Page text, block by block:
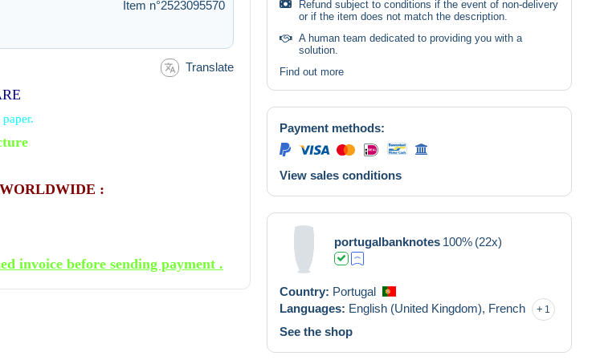
Item n°2523095570
Translate
:
invoice before sending payment .
Refund subject to conditions if the event of non-delivery
or if the item does not match the description.
A human team dedicated to providing you with a
solution.
Find out more
Payment methods:
View sales conditions
portugalbanknotes 100% (22x)
Country: Portugal
Languages: English (United Kingdom), French 1
See the shop